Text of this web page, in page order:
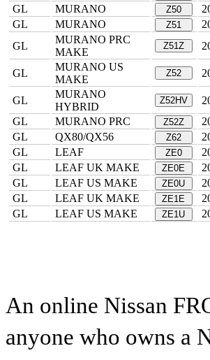
GL
MURANO Z50
GL
MURANO Z51
GL
MURANO PRC
MAKE
Z51Z
GL
MURANO US
MAKE
Z52
GL
MURANO
HYBRID
Z52HV
GL
MURANO PRC Z52Z
GL
QX80/QX56 Z62
GL
LEAF ZE0
GL
LEAF UK MAKE ZE0E
GL
LEAF US MAKE ZE0U
GL
LEAF UK MAKE ZE1E
GL
LEAF US MAKE ZE1U
An online Nissan
anyone who owns a